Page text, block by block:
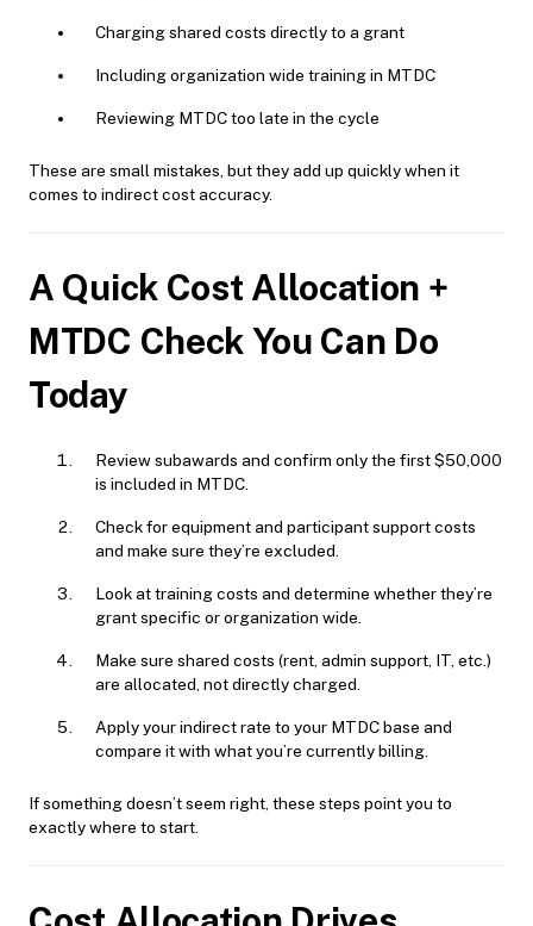
Charging shared costs directly to a grant
Including organization wide training in MTDC
Reviewing MTDC too late in the cycle
These are small mistakes, but they add up quickly when it
comes to indirect cost accuracy.
A Quick Cost Allocation +
MTDC Check You Can Do
Today
Review subawards and confirm only the first $50,000
is included in MTDC.
Check for equipment and participant support costs
and make sure they’re excluded.
Look at training costs and determine whether they’re
grant specific or organization wide.
Make sure shared costs (rent, admin support, IT, etc.)
are allocated, not directly charged.
Apply your indirect rate to your MTDC base and
compare it with what you’re currently billing.
If something doesn’t seem right, these steps point you to
exactly where to start.